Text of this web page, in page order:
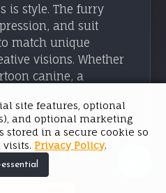
is style. The furry
and suit
match unique
visions. Whether
canine, a
site features, optional
and optional marketing
stored in a secure cookie so
Privacy Policy.